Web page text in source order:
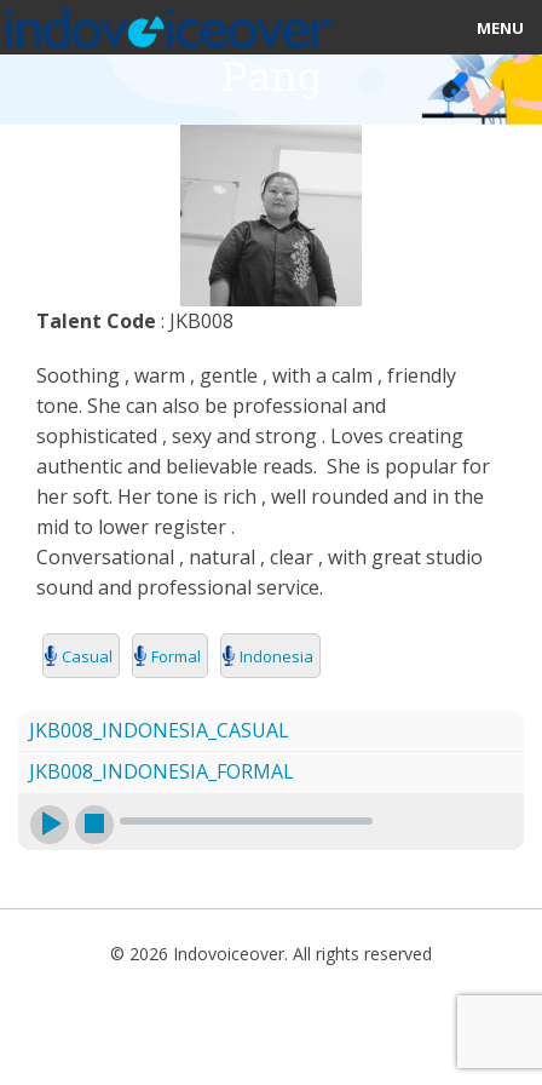
MENU
STUDIOS
BLOG
CONTACT US
SIGN UP
SEARCH
Pang
Talent Code : JKB008
Soothing , warm , gentle , with a calm , friendly
tone. She can also be professional and
sophisticated , sexy and strong . Loves creating
authentic and believable reads. She is popular for
her soft. Her tone is rich , well rounded and in the
mid to lower register .
Conversational , natural , clear , with great studio
sound and professional service.
Casual Formal Indonesia
JKB008_INDONESIA_CASUAL
JKB008_INDONESIA_FORMAL
© 2026 Indovoiceover. All rights reserved